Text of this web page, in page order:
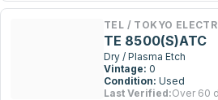
TEL / TOKYO
TE 8500(S)ATC
Dry / Plasma Etch
Vintage: 0
Condition: Used
Last Verified:Over 60